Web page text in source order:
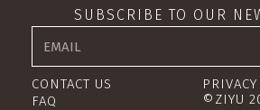
SUBSCRIBE TO OUR
CONTACT US
FAQ
©ZIYU